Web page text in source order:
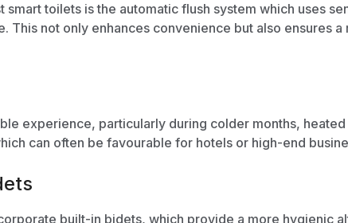
smart toilets is the automatic flush system which uses
This not only enhances convenience but also
experience, particularly during colder months,
can often be favourable for hotels or high-end
built-in bidets, which provide a more hygienic